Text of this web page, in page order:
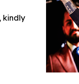
kindly